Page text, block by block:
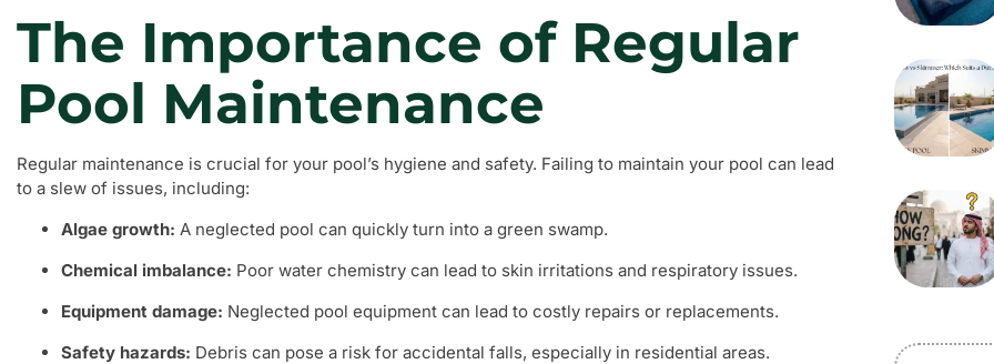
The Importance of Regular
Pool Maintenance
Regular maintenance is crucial for your pool’s hygiene and safety. Failing to maintain your pool can lead
to a slew of issues, including:
Algae growth: A neglected pool can quickly turn into a green swamp.
Chemical imbalance: Poor water chemistry can lead to skin irritations and respiratory issues.
Equipment damage: Neglected pool equipment can lead to costly repairs or replacements.
Safety hazards: Debris can pose a risk for accidental falls, especially in residential areas.